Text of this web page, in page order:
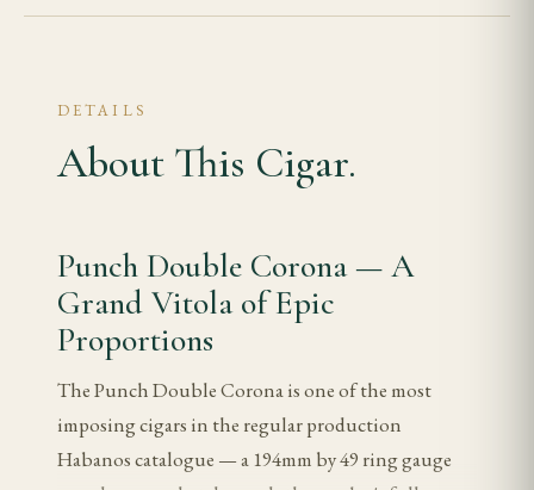
DETAILS
About This Cigar.
Punch Double Corona — A
Grand Vitola of Epic
Proportions
The Punch Double Corona is one of the most
imposing cigars in the regular production
Habanos catalogue — a 194mm by 49 ring gauge